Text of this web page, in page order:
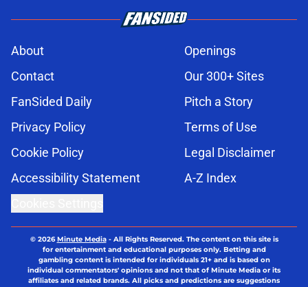
About
Openings
Contact
Our 300+ Sites
FanSided Daily
Pitch a Story
Privacy Policy
Terms of Use
Cookie Policy
Legal Disclaimer
Accessibility Statement
A-Z Index
© 2026Minute Media- All Rights Reserved. The content on this site is
for entertainment and educational purposes only. Betting and
gambling content is intended for individuals 21+ and is based on
individual commentators' opinions and not that of Minute Media or its
affiliates and related brands. All picks and predictions are suggestions